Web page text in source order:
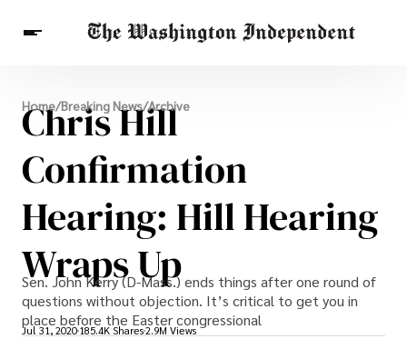
Breaking News
Finance
Celebrities
Entertainment
Crypto
Health
Others
Home/Breaking News/Archive
Chris Hill
Confirmation
Hearing: Hill Hearing
Wraps Up
Sen. John Kerry (D-Mass.) ends things after one round of
questions without objection. It’s critical to get you in
place before the Easter congressional
Jul 31, 2020 185.4K Shares2.9M Views